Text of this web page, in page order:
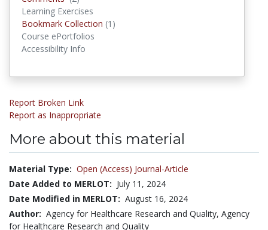
Learning Exercises
Bookmark Collection (1)
Course ePortfolios
Accessibility Info
Report Broken Link
Report as Inappropriate
More about this material
Material Type: Open (Access) Journal-Article
Date Added to MERLOT: July 11, 2024
Date Modified in MERLOT: August 16, 2024
Author: Agency for Healthcare Research and Quality, Agency
for Healthcare Research and Quality